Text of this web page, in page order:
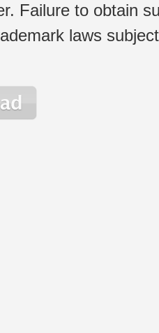
Failure to obtain
laws